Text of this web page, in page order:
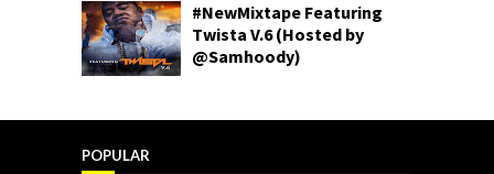
#NewMixtape Featuring
Twista V.6 (Hosted by
@Samhoody)
POPULAR